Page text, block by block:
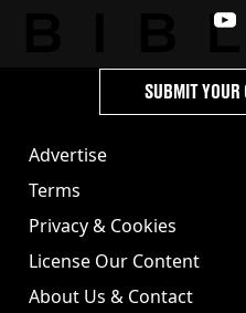
Advertise
Terms
Privacy & Cookies
License Our Content
About Us & Contact
SUBMIT YOUR